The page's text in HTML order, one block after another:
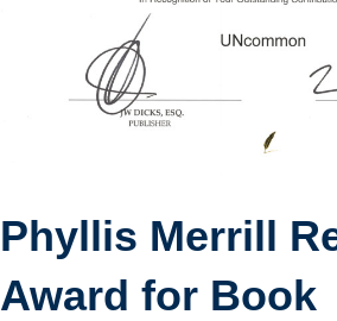
Phyllis Merrill
Award for Book